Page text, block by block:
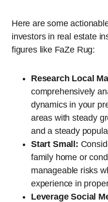
Here are some
investors in real estate
figures like FaZe Rug:
Research Local
comprehensively
dynamics in your
areas with steady
and a steady
Start Small:
family home or
manageable risks
experience in
Leverage Social